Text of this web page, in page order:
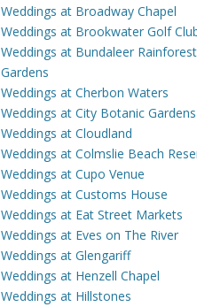
Weddings at Broadway Chapel
Weddings at Brookwater Golf
Weddings at Bundaleer Rainforest
Gardens
Weddings at Cherbon Waters
Weddings at City Botanic Gardens
Weddings at Cloudland
Weddings at Colmslie Beach
Weddings at Cupo Venue
Weddings at Customs House
Weddings at Eat Street Markets
Weddings at Eves on The River
Weddings at Glengariff
Weddings at Henzell Chapel
Weddings at Hillstones